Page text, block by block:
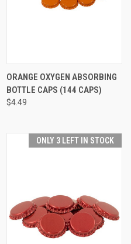
ORANGE OXYGEN ABSORBING
BOTTLE CAPS (144 CAPS)
$4.49
ONLY 3 LEFT IN STOCK